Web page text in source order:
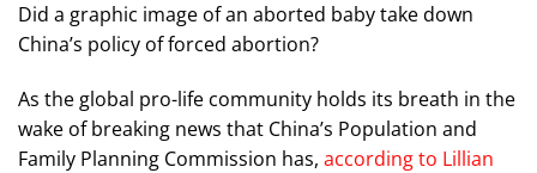
Did a graphic image of an aborted baby take down
China’s policy of forced abortion?
As the global pro-life community holds its breath in the
wake of breaking news that China’s Population and
Family Planning Commission has, according to Lillian